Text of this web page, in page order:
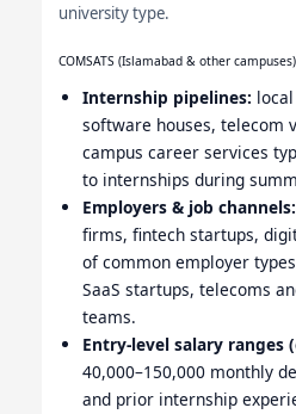
university type.
COMSATS (Islamabad & other campuses)
Internship pipelines:
software houses, telecom
campus career services
to internships during
Employers & job channels:
firms, fintech startups,
of common employer
SaaS startups, telecoms
teams.
Entry-level salary ranges
40,000–150,000 monthly
and prior internship